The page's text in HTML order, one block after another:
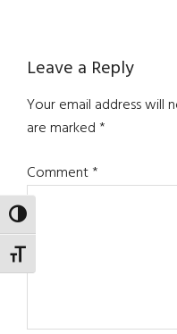
TOGGLE HIGH CONTRAST
TOGGLE FONT SIZE
Reader
Interactions
Leave a Reply
Your email address will
are marked*
Comment*